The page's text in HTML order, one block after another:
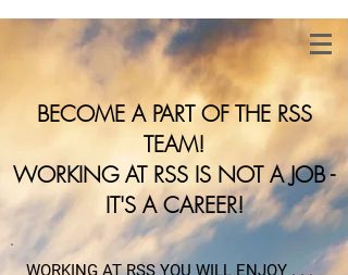
BECOME A PART OF THE RSS
TEAM!
WORKING AT RSS IS NOT A JOB -
IT'S A CAREER!
WORKING AT RSS YOU WILL ENJOY . . .